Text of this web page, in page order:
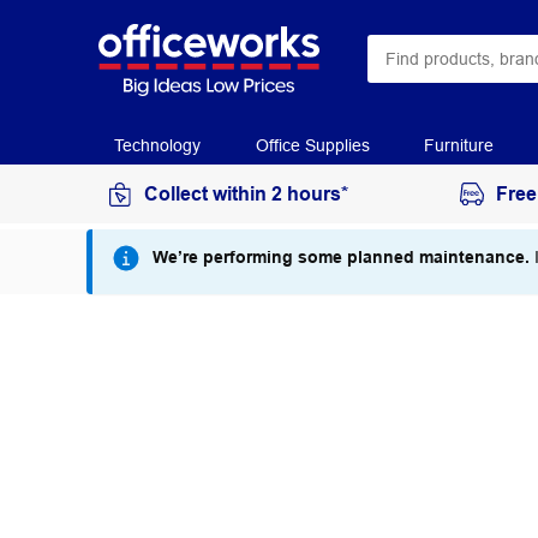
Technology Office Supplies Furniture
Collect within 2 hours*
We’re performing some planned maintenance.